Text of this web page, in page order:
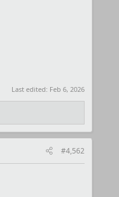
Last edited: Feb 6, 2026
#4,562